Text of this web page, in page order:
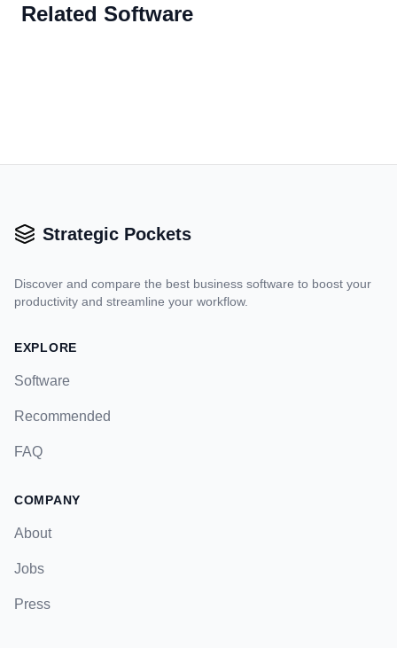
Related Software
Strategic Pockets
Discover and compare the best business software to boost your
productivity and streamline your workflow.
EXPLORE
Software
Recommended
FAQ
COMPANY
About
Jobs
Press